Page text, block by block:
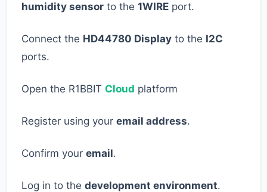
humidity sensor to the 1WIRE port.
Connect the HD44780 Display to the I2C
ports.
Open the R1BBIT Cloud platform
Register using your email address.
Confirm your email.
Log in to the development environment.